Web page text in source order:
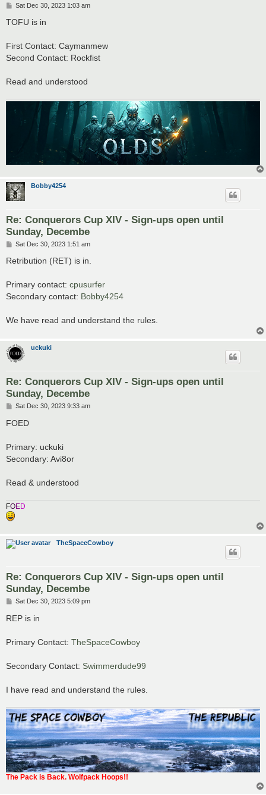
P
s
Sat Dec 30, 2023 1:03 am
TOFU is in
First Contact: Caymanmew
Second Contact: Rockfist
Read and understood
Bobby4254
Re: Conquerors Cup XIV - Sign-ups open until
Sunday, Decembe
P
s
Sat Dec 30, 2023 1:51 am
Retribution (RET) is in.
Primary contact: cpusurfer
Secondary contact: Bobby4254
We have read and understand the rules.
uckuki
Re: Conquerors Cup XIV - Sign-ups open until
Sunday, Decembe
P
s
Sat Dec 30, 2023 9:33 am
FOED
Primary: uckuki
Secondary: Avi8or
Read & understood
FOED
TheSpaceCowboy
Re: Conquerors Cup XIV - Sign-ups open until
Sunday, Decembe
P
s
Sat Dec 30, 2023 5:09 pm
REP is in
Primary Contact: TheSpaceCowboy
Secondary Contact: Swimmerdude99
I have read and understand the rules.
The Pack is Back. Wolfpack Hoops!!